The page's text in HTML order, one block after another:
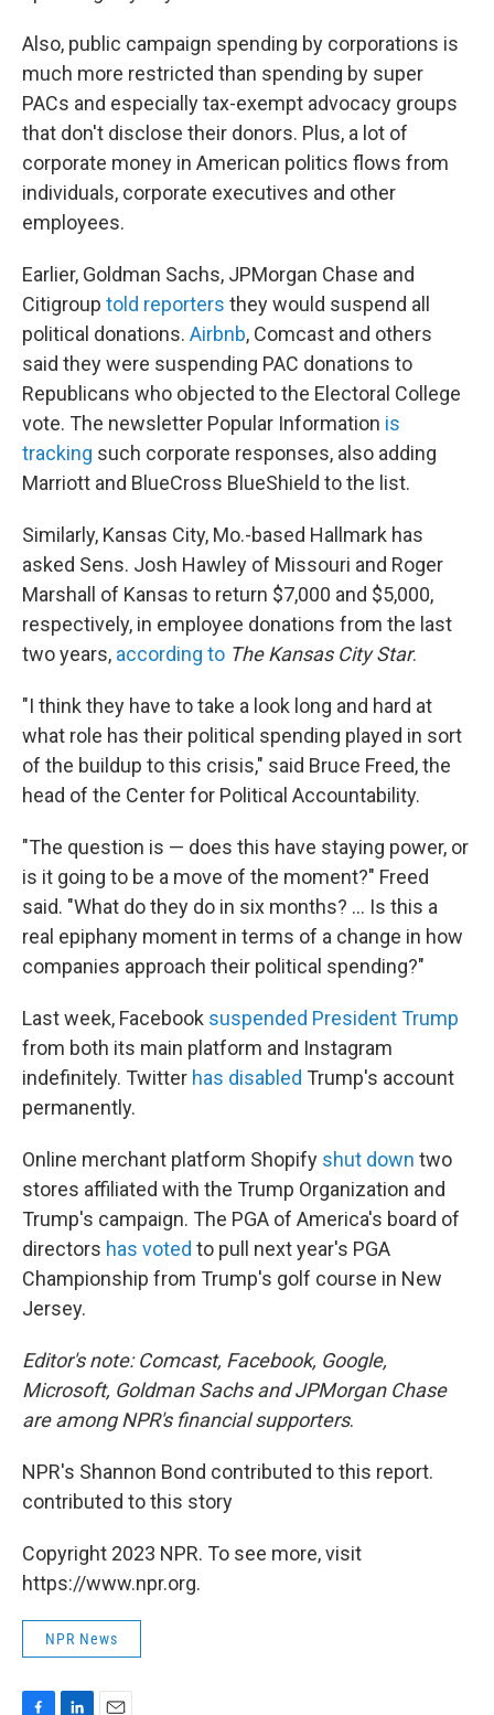
Also, public campaign spending by corporations is
much more restricted than spending by super
PACs and especially tax-exempt advocacy groups
that don't disclose their donors. Plus, a lot of
corporate money in American politics flows from
individuals, corporate executives and other
employees.
Earlier, Goldman Sachs, JPMorgan Chase and
Citigroup told reporters they would suspend all
political donations. Airbnb, Comcast and others
said they were suspending PAC donations to
Republicans who objected to the Electoral College
vote. The newsletter Popular Information is
tracking such corporate responses, also adding
Marriott and BlueCross BlueShield to the list.
Similarly, Kansas City, Mo.-based Hallmark has
asked Sens. Josh Hawley of Missouri and Roger
Marshall of Kansas to return $7,000 and $5,000,
respectively, in employee donations from the last
two years, according to The Kansas City Star.
"I think they have to take a look long and hard at
what role has their political spending played in sort
of the buildup to this crisis," said Bruce Freed, the
head of the Center for Political Accountability.
"The question is — does this have staying power, or
is it going to be a move of the moment?" Freed
said. "What do they do in six months? ... Is this a
real epiphany moment in terms of a change in how
companies approach their political spending?"
Last week, Facebook suspended President Trump
from both its main platform and Instagram
indefinitely. Twitter has disabled Trump's account
permanently.
Online merchant platform Shopify shut down two
stores affiliated with the Trump Organization and
Trump's campaign. The PGA of America's board of
directors has voted to pull next year's PGA
Championship from Trump's golf course in New
Jersey.
Editor's note: Comcast, Facebook, Google,
Microsoft, Goldman Sachs and JPMorgan Chase
are among NPR's financial supporters.
NPR's Shannon Bond contributed to this report.
contributed to this story
Copyright 2023 NPR. To see more, visit
https://www.npr.org.
NPR News